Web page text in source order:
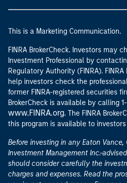
This is a Marketing Communication.
FINRA BrokerCheck. Investors may
Investment Professional by
Regulatory Authority (FINRA).
help investors check the
former FINRA-registered securities
BrokerCheck is available by calling
www.FINRA.org. The FINRA
this program is available to
Before investing in any Eaton
Investment Management Inc.-
should consider carefully the
charges and expenses. Read the